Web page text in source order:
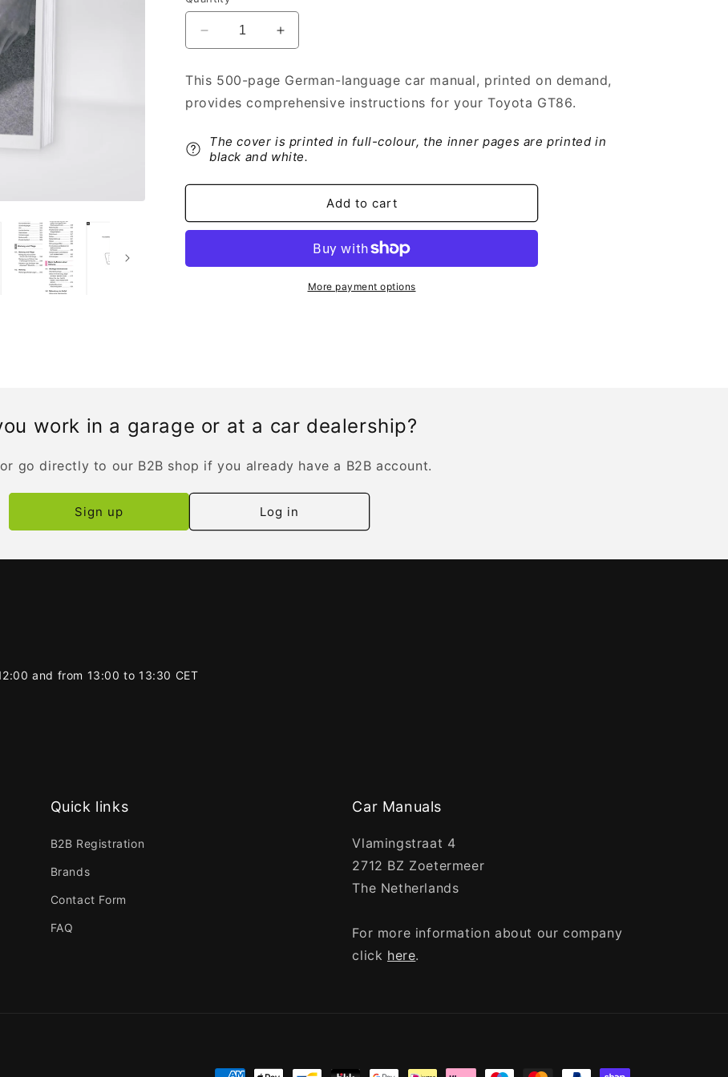
Decrease
quantity
2015-
2016
GT86
Owner&#39;s
|
Increase
quantity
2015-
2016
GT86
Owner&#39;s
|
German
This 500-page German-language car manual, printed on demand,
provides comprehensive instructions for your Toyota GT86.
The cover is printed in full-colour, the inner pages are printed in
black and white.
Add to cart
More payment options
work in a garage or at a car dealership?
go directly to our B2B shop if you already have a B2B account.
Sign up Log in
and from 13:00 to 13:30 CET
Quick links
B2B Registration
Brands
Contact Form
FAQ
Car Manuals
Vlamingstraat 4
2712 BZ Zoetermeer
The Netherlands
For more information about our company
click here.